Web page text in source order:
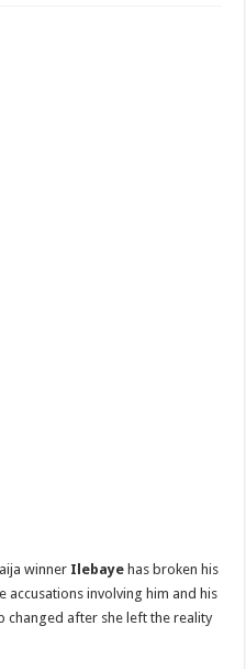
winner Ilebaye has broken his
accusations involving him and his
changed after she left the reality